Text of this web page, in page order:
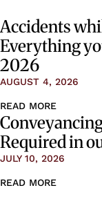
Accidents
Everything
2026
AUGUST 4, 2026
READ MORE
Required in
JULY 10, 2026
READ MORE